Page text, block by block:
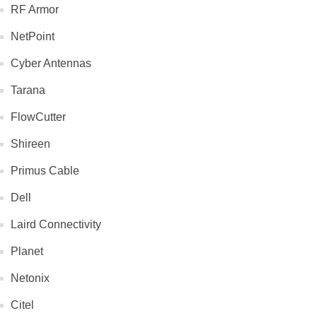
RF Armor
NetPoint
Cyber Antennas
Tarana
FlowCutter
Shireen
Primus Cable
Dell
Laird Connectivity
Planet
Netonix
Citel